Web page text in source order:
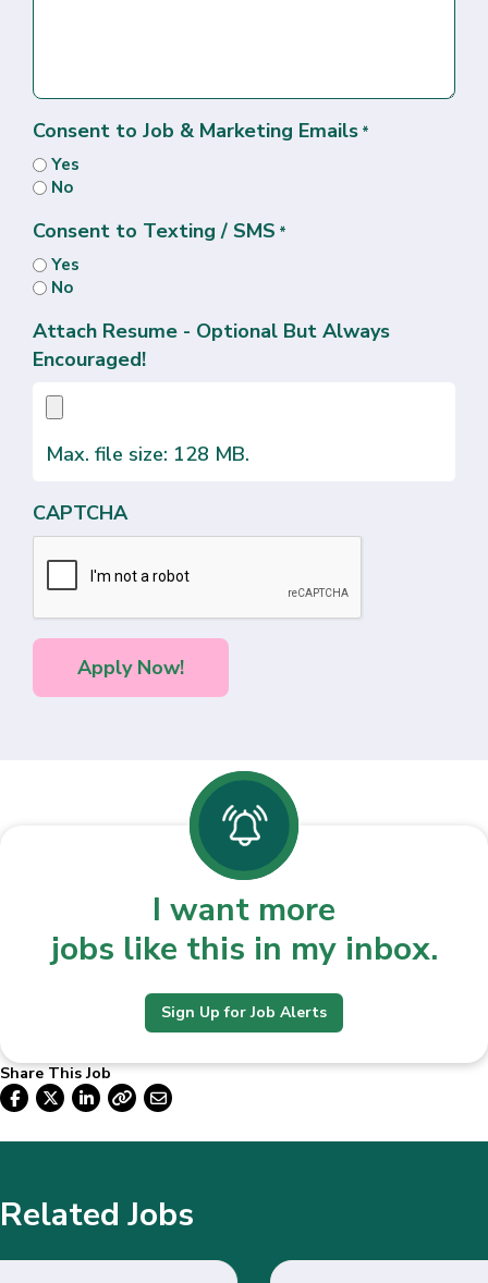
Consent to Job & Marketing Emails *
Yes
No
Consent to Texting / SMS *
Yes
No
Attach Resume - Optional But Always
Encouraged!
Max. file size: 128 MB.
CAPTCHA
I want more
jobs like this in my inbox.
Sign Up for Job Alerts
Share This Job
Related Jobs